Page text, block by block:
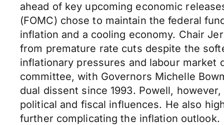
ahead of key upcoming economic
(FOMC) chose to maintain the federal
inflation and a cooling economy. Chair
from premature rate cuts despite the
inflationary pressures and labour market
committee, with Governors Michelle
dual dissent since 1993. Powell,
political and fiscal influences. He also
further complicating the inflation outlook.